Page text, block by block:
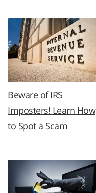
Beware of IRS
Imposters! Learn How
to Spot a Scam